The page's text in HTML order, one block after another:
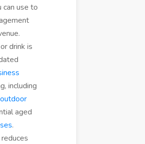
use to
drink is
including
outdoor
aged
.